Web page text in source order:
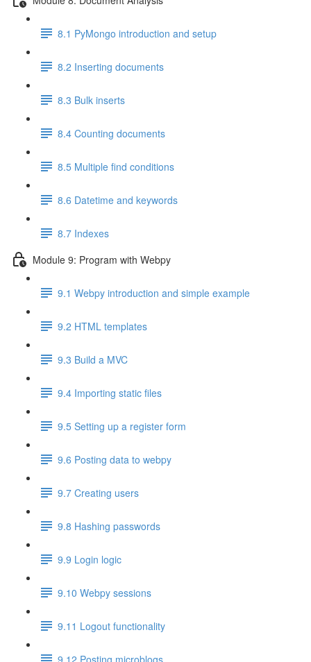
8.1 PyMongo introduction and setup
8.2 Inserting documents
8.3 Bulk inserts
8.4 Counting documents
8.5 Multiple find conditions
8.6 Datetime and keywords
8.7 Indexes
Module 9: Program with Webpy
9.1 Webpy introduction and simple example
9.2 HTML templates
9.3 Build a MVC
9.4 Importing static files
9.5 Setting up a register form
9.6 Posting data to webpy
9.7 Creating users
9.8 Hashing passwords
9.9 Login logic
9.10 Webpy sessions
9.11 Logout functionality
9.12 Posting microblogs